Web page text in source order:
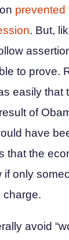
prevented
. But,
to prove.
easily that
of
have
that the
if only
charge.
avoid